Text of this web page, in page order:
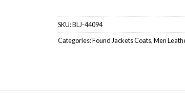
SKU:BLJ-44094
Categories:Found Jackets Coats,Men